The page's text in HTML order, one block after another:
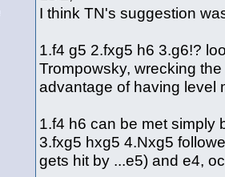
I think TN's suggestion
1.f4 g5 2.fxg5 h6 3.g6!?
Trompowsky, wrecking
advantage of having level
1.f4 h6 can be met simply
3.fxg5 hxg5 4.Nxg5
gets hit by ...e5) and e4,